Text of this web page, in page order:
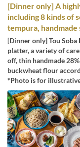
[Dinner only] A
including 8 kinds of
tempura, handmade
[Dinner only] Tou
platter, a variety of
off, thin handmade
buckwheat flour
*Photo is for